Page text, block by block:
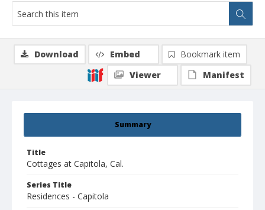
Summary
Title
Cottages at Capitola, Cal.
Series Title
Residences - Capitola
Download Embed
Bookmark item
Viewer
Manifest